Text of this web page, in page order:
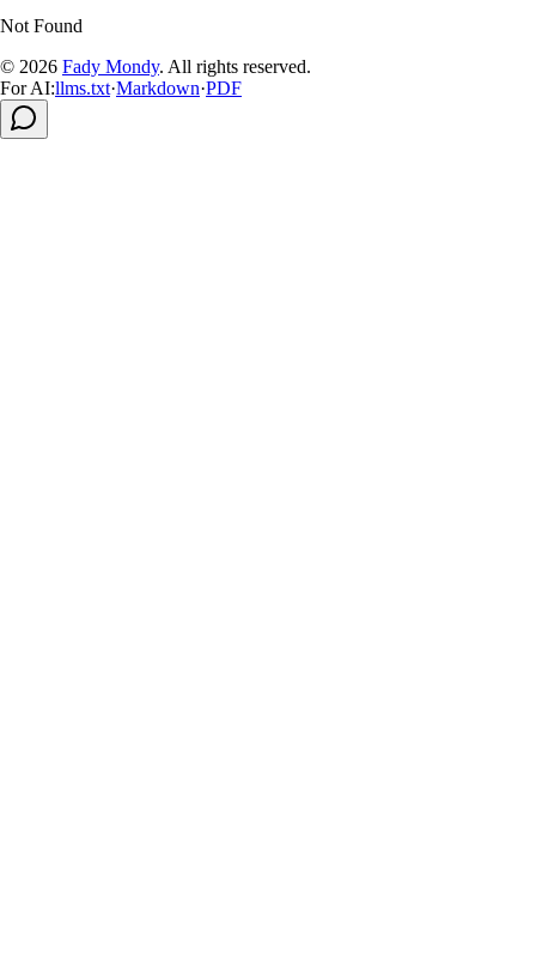
Not Found
© 2026 Fady Mondy. All rights reserved.
For AI:llms.txt·Markdown·PDF